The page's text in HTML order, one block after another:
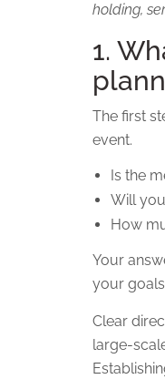
holding,
1.
The first
event.
Is the
Will
How
Your
your
Clear
large-